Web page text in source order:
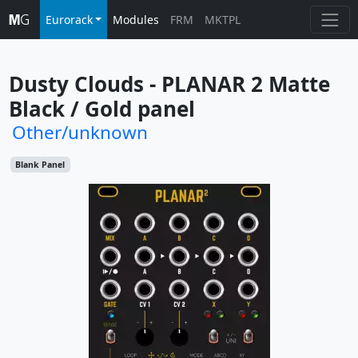
Eurorack Modules FRM MKTPL
Dusty Clouds - PLANAR 2 Matte
Black / Gold panel
Other/unknown
Blank Panel